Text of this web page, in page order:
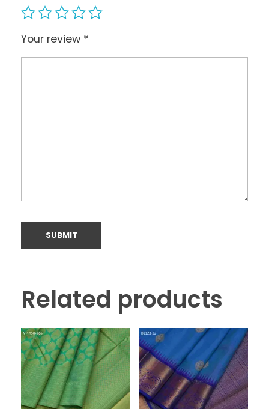
Your review *
Related products